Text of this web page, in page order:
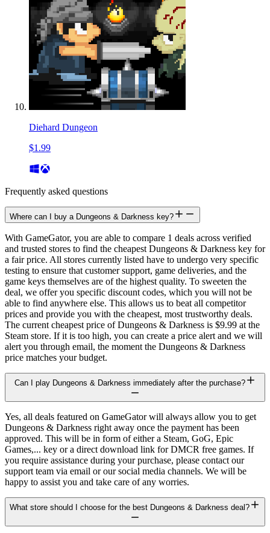
Diehard Dungeon
$1.99
Frequently asked questions
Where can I buy a Dungeons & Darkness key?
With GameGator, you are able to compare 1 deals across verified
and trusted stores to find the cheapest Dungeons & Darkness key for
a fair price. All stores currently listed have to undergo very specific
testing to ensure that customer support, game deliveries, and the
game keys themselves are of the highest quality. To sweeten the
deal, we offer you specific discount codes, which you will not be
able to find anywhere else. This allows us to beat all competitor
prices and provide you with the cheapest, most trustworthy deals.
The current cheapest price of Dungeons & Darkness is $9.99 at the
Steam store. If it is too high, you can create a price alert and we will
alert you through email, the moment the Dungeons & Darkness
price matches your budget.
Can I play Dungeons & Darkness immediately after the purchase?
Yes, all deals featured on GameGator will always allow you to get
Dungeons & Darkness right away once the payment has been
approved. This will be in form of either a Steam, GoG, Epic
Games,... key or a direct download link for DMCR free games. If
you require assistance during your purchase, please contact our
support team via email or our social media channels. We will be
happy to assist you and take care of any worries.
What store should I choose for the best Dungeons & Darkness deal?